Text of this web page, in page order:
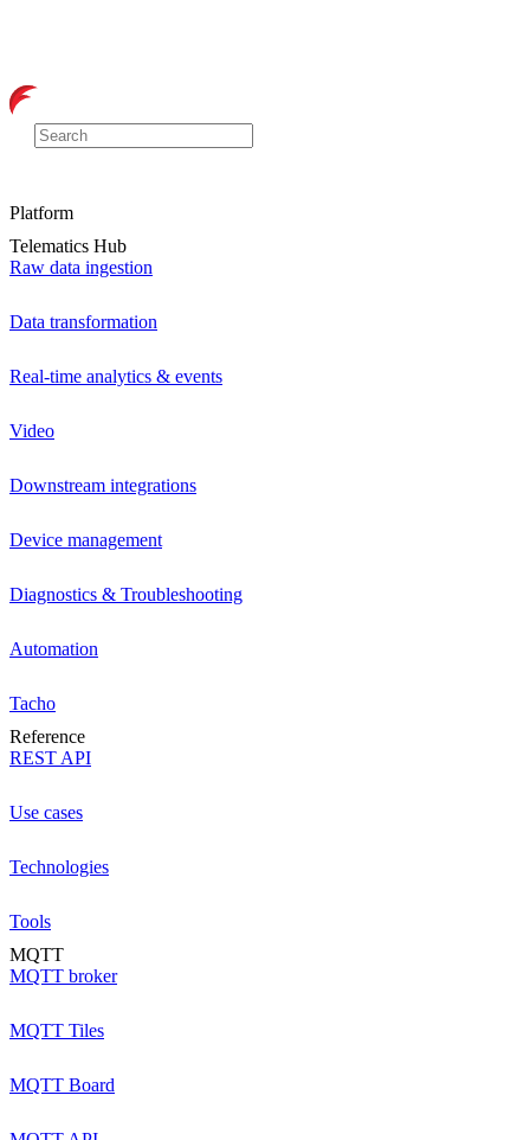
Platform
Telematics Hub
Raw data ingestion
Data transformation
Real-time analytics & events
Video
Downstream integrations
Device management
Diagnostics & Troubleshooting
Automation
Tacho
Reference
REST API
Use cases
Technologies
Tools
MQTT
MQTT broker
MQTT Tiles
MQTT Board